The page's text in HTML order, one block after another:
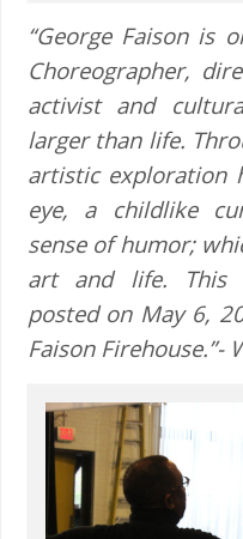
“George Faison is
Choreographer,
activist and
larger than life.
artistic exploration
eye, a childlike
sense of humor;
art and life. This
posted on May 6,
Faison Firehouse.”-